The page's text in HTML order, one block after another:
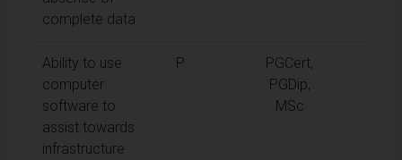
complete data
Ability to use
computer
software to
assist towards
infrastructure
P
PGCert,
PGDip,
MSc